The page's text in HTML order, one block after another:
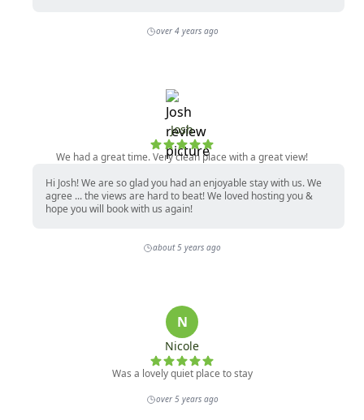
over 4 years ago
Josh
We had a great time. Very clean place with a great view!
Hi Josh! We are so glad you had an enjoyable stay with us. We
agree ... the views are hard to beat! We loved hosting you &
hope you will book with us again!
about 5 years ago
N
Nicole
Was a lovely quiet place to stay
over 5 years ago